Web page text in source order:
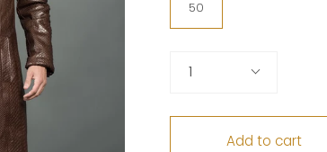
(Italian)
50
1
Add to cart